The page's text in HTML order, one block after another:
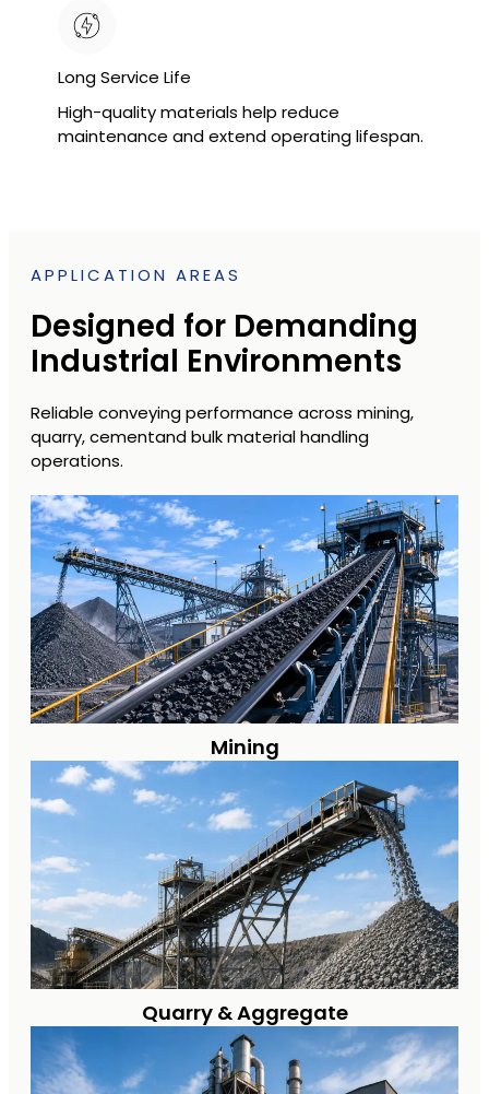
Long Service Life
High-quality materials help reduce
maintenance and extend operating lifespan.
APPLICATION AREAS
Designed for Demanding
Industrial Environments
Reliable conveying performance across mining,
quarry, cementand bulk material handling
operations.
Mining
Quarry & Aggregate